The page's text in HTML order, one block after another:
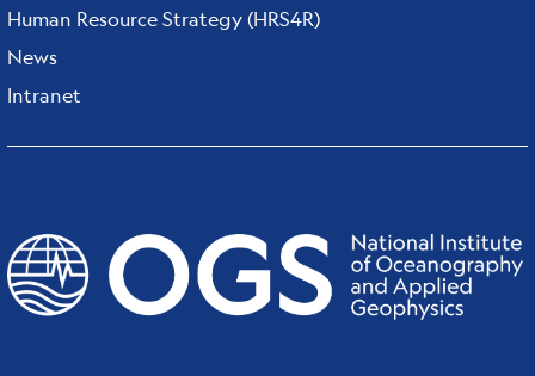
Human Resource Strategy (HRS4R)
News
Intranet